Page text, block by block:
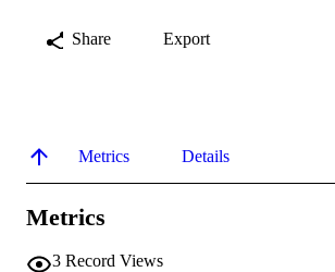
Share Export
Metrics Details
Metrics
3 Record Views